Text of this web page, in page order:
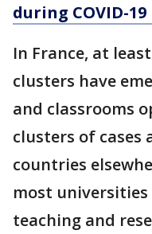
during COVID-
In France, at
clusters have
and classrooms
clusters of cases
countries
most
teaching and